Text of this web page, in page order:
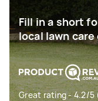
Fill in a short
local lawn
Great rating - 4.2/5